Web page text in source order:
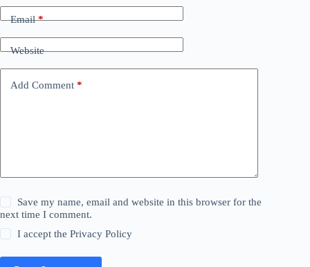
Email*
Website
Add Comment *
Save my name, email and website in this browser for the
next time I comment.
I accept thePrivacy Policy